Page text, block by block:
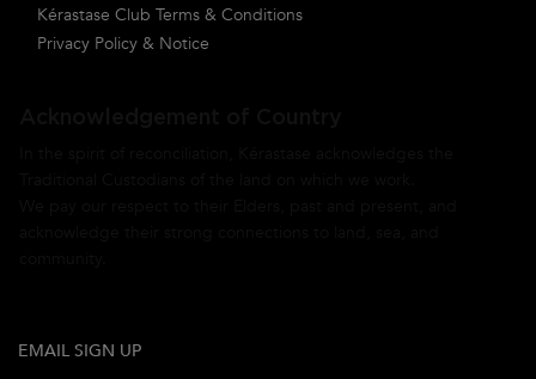
Kérastase Club Terms & Conditions
Privacy Policy & Notice
EMAIL SIGN UP